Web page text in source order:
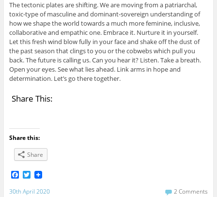
The tectonic plates are shifting. We are moving from a patriarchal,
toxic-type of masculine and dominant-sovereign understanding of
how we shape the world towards a much more feminine, inclusive,
collaborative and empathic one. Embrace it. Nurture it in yourself.
Let this fresh wind blow fully in your face and shake off the dust of
the past season that clings to you or the cobwebs which pull you
back. The future is calling us. Can you hear it? Listen. Take a breath.
Open your eyes. See what lies ahead. Link arms in hope and
determination. Let’s go there together.
Share This:
Share this:
Share
F
c
T
i
30th April 2020 2 Comments